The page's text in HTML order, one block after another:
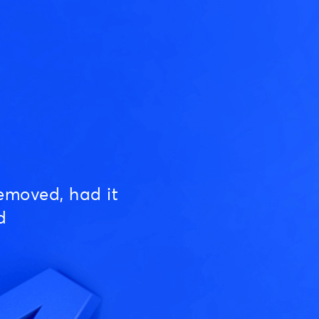
had it